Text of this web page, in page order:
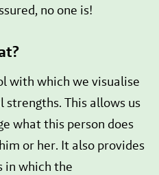
no one is!
with which we visualise
This allows us
what this person does
or her. It also provides
in which the